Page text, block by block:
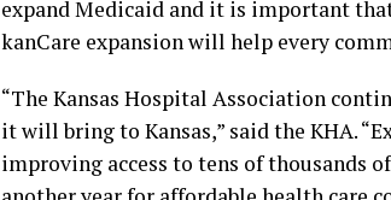
expand Medicaid and it is important
kanCare expansion will help every
“The Kansas Hospital Association
it will bring to Kansas,” said the KHA.
improving access to tens of thousands